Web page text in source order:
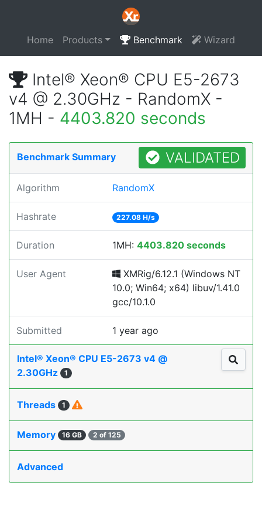
Home Products Benchmark Wizard
Intel® Xeon® CPU E5-2673
v4 @ 2.30GHz - RandomX -
1MH - 4403.820 seconds
Benchmark Summary VALIDATED
Algorithm RandomX
Hashrate 227.08 H/s
Duration 1MH: 4403.820 seconds
User Agent
XMRig/6.12.1 (Windows NT
10.0; Win64; x64) libuv/1.41.0
gcc/10.1.0
Submitted 1 year ago
Intel® Xeon® CPU E5-2673 v4 @
2.30GHz
1
Threads 1
Memory 16 GB 2 of 125
Advanced